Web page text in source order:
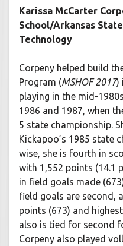
Karissa McCarter
School/Arkansas
Technology
Corpeny helped build
Program (MSHOF 2017)
playing in the mid-
1986 and 1987, when
5 state championship.
Kickapoo’s 1985 state
wise, she is fourth in
with 1,552 points (14.1
in field goals made
field goals are second,
points (673) and
also is tied for second
Corpeny also played